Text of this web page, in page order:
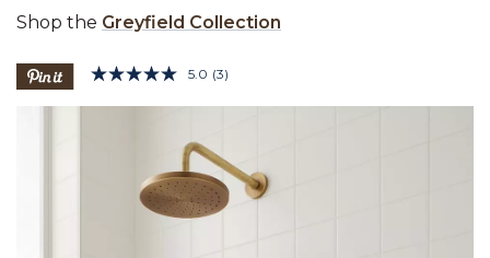
Shop the Greyfield Collection
4.9 out of 5 Customer Rating
5.0 Read
page
link.
(3)